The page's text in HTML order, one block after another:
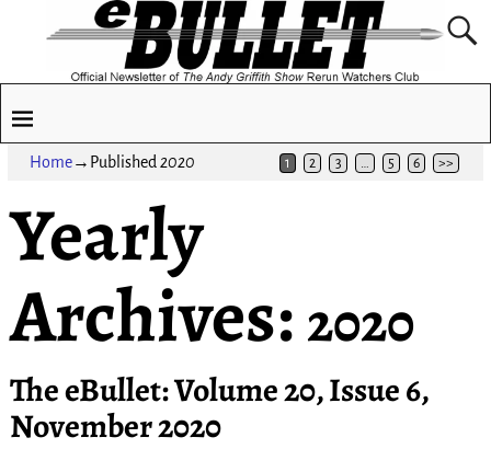
Home→Published 2020 1 2 3 … 5 6 >>
Yearly
Archives: 2020
The eBullet: Volume 20, Issue 6,
November 2020